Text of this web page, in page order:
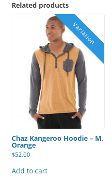
Related products
Chaz Kangeroo Hoodie – M,
Orange
$52.00
Add to cart